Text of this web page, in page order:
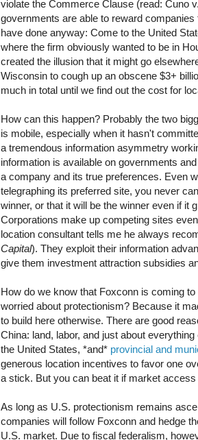
violate the Commerce Clause (read: Cuno
governments are able to reward
have done anyway: Come to the United
where the firm obviously wanted to be in
created the illusion that it might go
Wisconsin to cough up an obscene $3+
much in total until we find out the cost for
How can this happen? Probably the two
is mobile, especially when it hasn't
a tremendous information asymmetry
information is available on governments
a company and its true preferences. Even
telegraphing its preferred site, you never
winner, or that it will be the winner even if it
Corporations make up competing sites
location consultant tells me he always
Capital). They exploit their information
give them investment attraction subsidies
How do we know that Foxconn is coming
worried about protectionism? Because it
to build here otherwise. There are good
China: land, labor, and just about
the United States, *and* provincial and
generous location incentives to favor one
a stick. But you can beat it if market
As long as U.S. protectionism remains
companies will follow Foxconn and hedge
U.S. market. Due to fiscal federalism,